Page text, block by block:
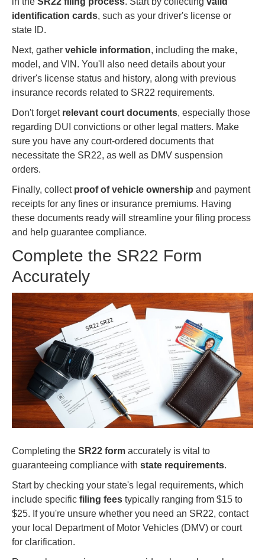
identification cards, such as your driver's license or
state ID.
Next, gather vehicle information, including the make,
model, and VIN. You'll also need details about your
driver's license status and history, along with previous
insurance records related to SR22 requirements.
Don't forget relevant court documents, especially those
regarding DUI convictions or other legal matters. Make
sure you have any court-ordered documents that
necessitate the SR22, as well as DMV suspension
orders.
Finally, collect proof of vehicle ownership and payment
receipts for any fines or insurance premiums. Having
these documents ready will streamline your filing process
and help guarantee compliance.
Complete the SR22 Form
Accurately
Completing the SR22 form accurately is vital to
guaranteeing compliance with state requirements.
Start by checking your state's legal requirements, which
include specific filing fees typically ranging from $15 to
$25. If you're unsure whether you need an SR22, contact
your local Department of Motor Vehicles (DMV) or court
for clarification.